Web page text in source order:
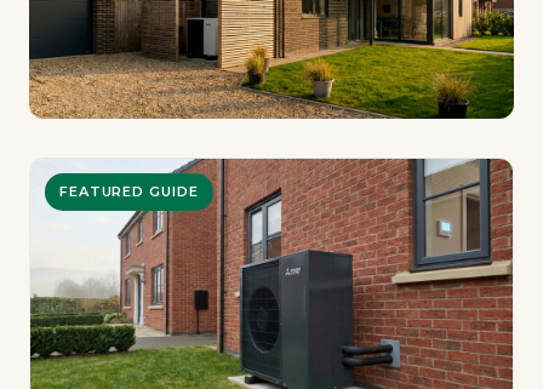
FEATURED GUIDE